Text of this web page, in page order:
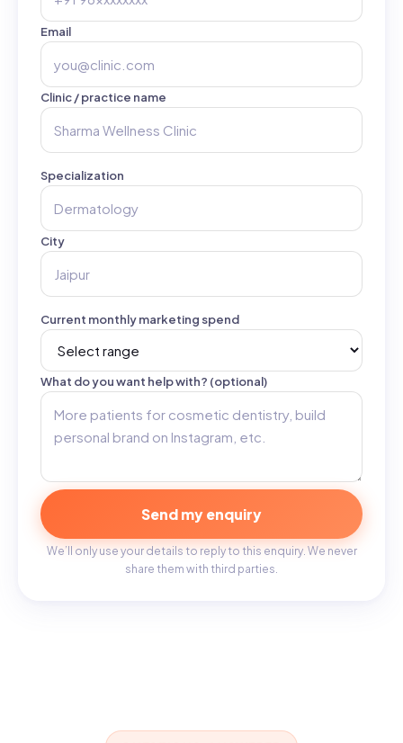
Email
Clinic / practice name
Specialization
City
Current monthly marketing spend
What do you want help with? (optional)
Send my enquiry
We’ll only use your details to reply to this enquiry. We never
share them with third parties.